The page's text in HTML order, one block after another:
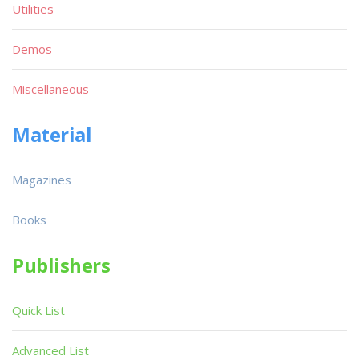
Utilities
Demos
Miscellaneous
Material
Magazines
Books
Publishers
Quick List
Advanced List